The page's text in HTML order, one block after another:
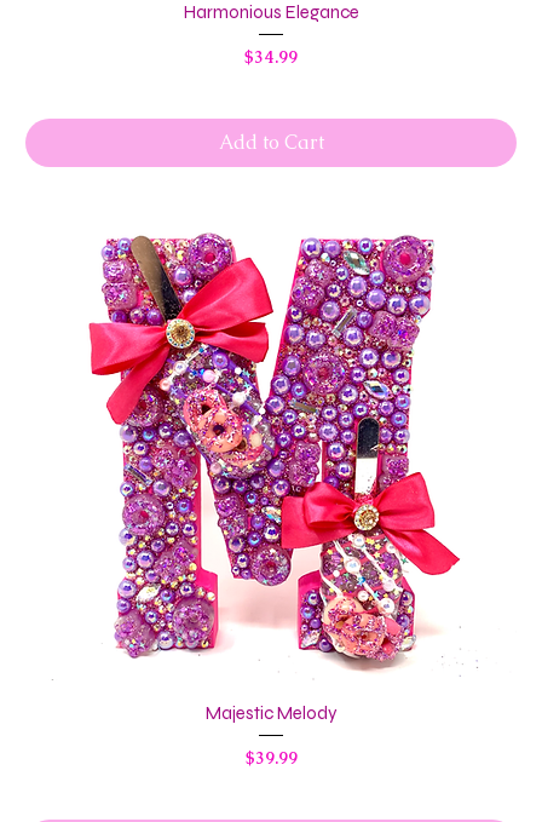
Harmonious Elegance
Price
$34.99
Add to Cart
Majestic Melody
Price
$39.99